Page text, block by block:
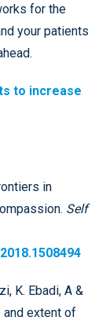
for the
your patients
to increase
in
Self
K. Ebadi, A &
and extent of